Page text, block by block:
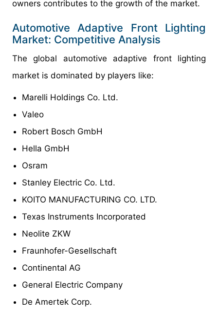
owners contributes to the growth of the market.
Automotive Adaptive Front Lighting
Market: Competitive Analysis
The global automotive adaptive front lighting
market is dominated by players like:
Marelli Holdings Co. Ltd.
Valeo
Robert Bosch GmbH
Hella GmbH
Osram
Stanley Electric Co. Ltd.
KOITO MANUFACTURING CO. LTD.
Texas Instruments Incorporated
Neolite ZKW
Fraunhofer-Gesellschaft
Continental AG
General Electric Company
De Amertek Corp.